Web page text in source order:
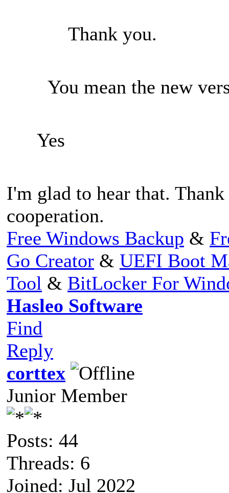
Thank you.
You mean the new
Yes
I'm glad to hear that.
cooperation.
Free Windows Backup &
Go Creator & UEFI Boot
Tool & BitLocker For
Hasleo Software
Find
Reply
corttex
Junior Member
Posts: 44
Threads: 6
Joined: Jul 2022